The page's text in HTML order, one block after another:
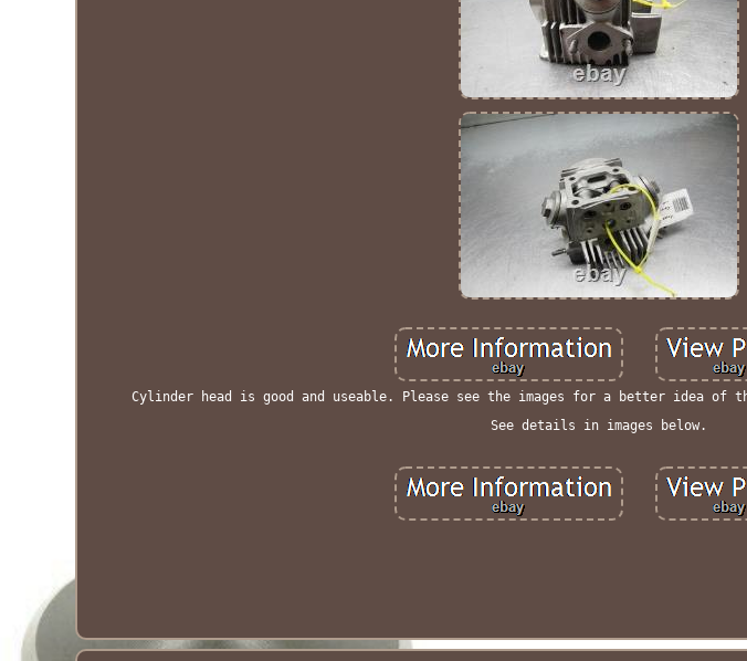
Cylinder head is good and useable. Please see the images for a better idea of
See details in images below.